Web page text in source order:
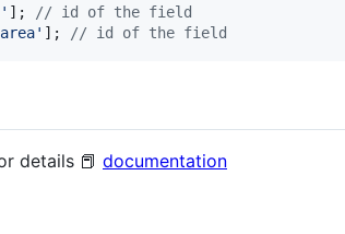
' ]; // id of the field
' ]; // id of the field
details 📕 documentation